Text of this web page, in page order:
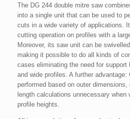
The DG 244 double mitre saw
into a single unit that can be used to
cuts in a wide variety of applications.
cutting operation on profiles with a
Moreover, its saw unit can be
making it possible to do all kinds of
cases eliminating the need for support
and wide profiles. A further advantage:
performed based on outer dimensions,
length calculations unnecessary when
profile heights.